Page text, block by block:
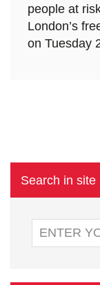
people at
London’s
on Tuesday
Search in site